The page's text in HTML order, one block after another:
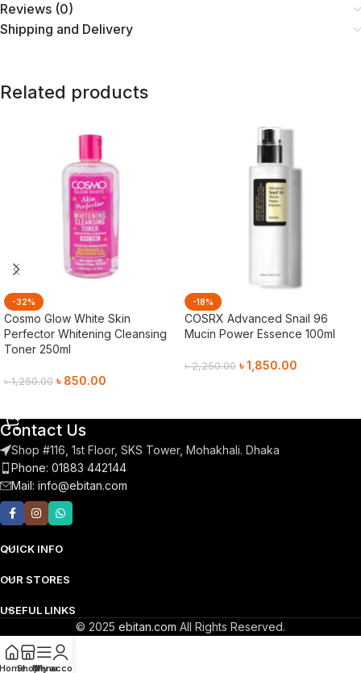
Reviews (0)
Shipping and Delivery
Related products
-32%
Cosmo Glow White Skin
Perfector Whitening Cleansing
Toner 250ml
৳1,250.00 ৳ 850.00
-18%
COSRX Advanced Snail 96
Mucin Power Essence 100ml
৳2,250.00 ৳1,850.00
Contact Us
Shop #116, 1st Floor, SKS Tower, Mohakhali. Dhaka
Phone: 01883 442144
Mail: info@ebitan.com
QUICK INFO
OUR STORES
USEFUL LINKS
© 2025 ebitan.com All Rights Reserved.
ShopMenu
My account